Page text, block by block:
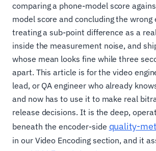
comparing a phone-model score
model score and concluding the wrong
treating a sub-point difference as a
inside the measurement noise, and
whose mean looks fine while three
apart. This article is for the video
lead, or QA engineer who already
and now has to use it to make real
release decisions. It is the deep,
beneath the encoder-side quality-
in our Video Encoding section, and it